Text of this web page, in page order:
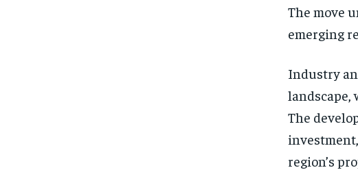
The move
emerging
Industry
landscape,
The
region’s